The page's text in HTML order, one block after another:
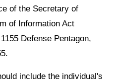
of the Secretary of
of Information Act
Defense Pentagon,
include the individual's